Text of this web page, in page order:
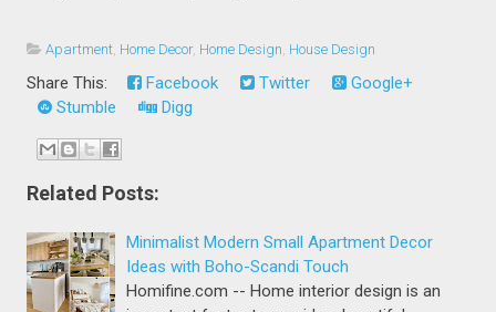
Apartment Home Decor, Home Design House Design
Share This: Facebook Twitter
Google+
Stumble
Digg
Related Posts:
Minimalist Modern Small Apartment Decor
Ideas with Boho-Scandi Touch
Homifine.com -- Home interior design is an